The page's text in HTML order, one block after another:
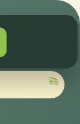
Quick